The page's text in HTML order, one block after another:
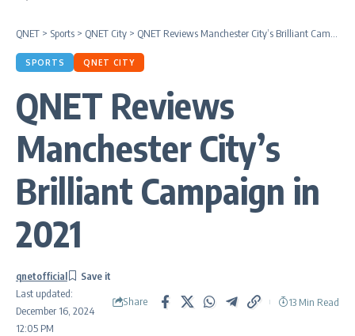
QNET > Sports > QNET City > QNET Reviews Manchester City’s Brilliant Campaign in 2021
SPORTS QNET CITY
QNET Reviews
Manchester City’s
Brilliant Campaign in
2021
Last updated:
December 16, 2024
12:05 PM
qnetofficial
Share 13 Min Read